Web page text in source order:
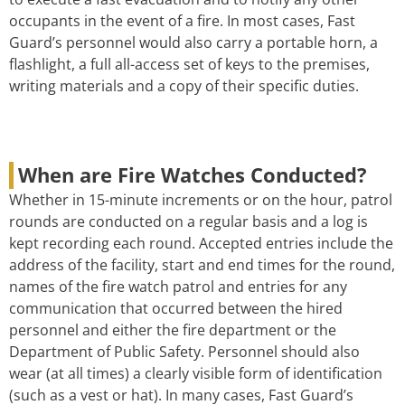
occupants in the event of a fire. In most cases, Fast
Guard’s personnel would also carry a portable horn, a
flashlight, a full all-access set of keys to the premises,
writing materials and a copy of their specific duties.
When are Fire Watches Conducted?
Whether in 15-minute increments or on the hour, patrol
rounds are conducted on a regular basis and a log is
kept recording each round. Accepted entries include the
address of the facility, start and end times for the round,
names of the fire watch patrol and entries for any
communication that occurred between the hired
personnel and either the fire department or the
Department of Public Safety. Personnel should also
wear (at all times) a clearly visible form of identification
(such as a vest or hat). In many cases, Fast Guard’s